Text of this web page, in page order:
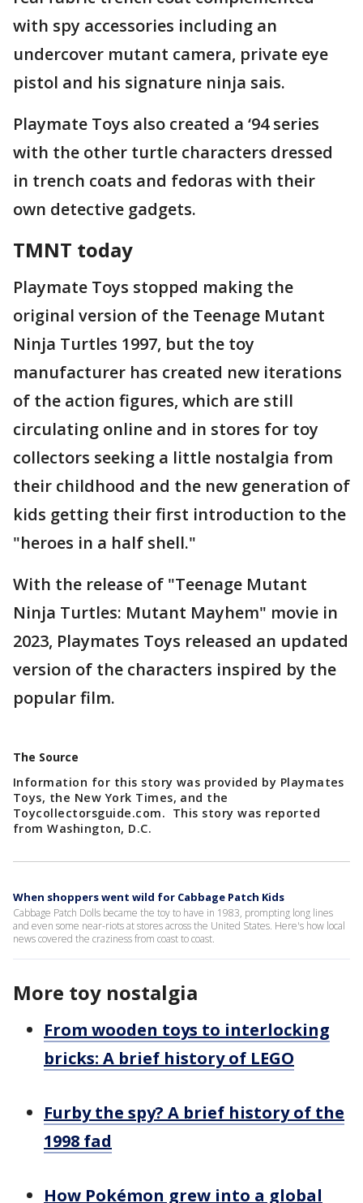
with spy accessories including an
undercover mutant camera, private eye
pistol and his signature ninja sais.
Playmate Toys also created a ‘94 series
with the other turtle characters dressed
in trench coats and fedoras with their
own detective gadgets.
TMNT today
Playmate Toys stopped making the
original version of the Teenage Mutant
Ninja Turtles 1997, but the toy
manufacturer has created new iterations
of the action figures, which are still
circulating online and in stores for toy
collectors seeking a little nostalgia from
their childhood and the new generation of
kids getting their first introduction to the
"heroes in a half shell."
With the release of "Teenage Mutant
Ninja Turtles: Mutant Mayhem" movie in
2023, Playmates Toys released an updated
version of the characters inspired by the
popular film.
The Source
Information for this story was provided by Playmates
Toys, the New York Times, and the
Toycollectorsguide.com. This story was reported
from Washington, D.C.
When shoppers went wild for Cabbage Patch Kids
Cabbage Patch Dolls became the toy to have in 1983, prompting long lines
and even some near-riots at stores across the United States. Here's how local
news covered the craziness from coast to coast.
More toy nostalgia
From wooden toys to interlocking
bricks: A brief history of LEGO
Furby the spy? A brief history of the
1998 fad
How Pokémon grew into a global